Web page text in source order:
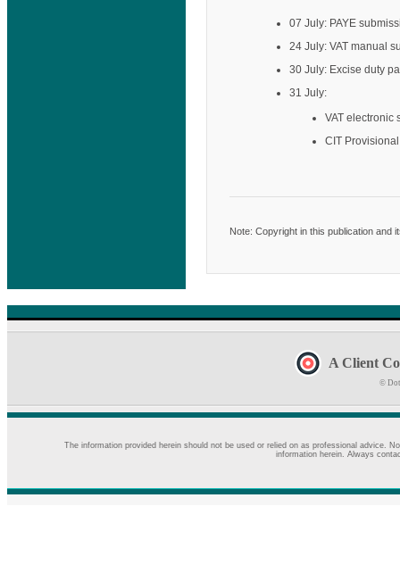
07 July: PAYE
24 July: VAT manual
30 July: Excise duty
31 July:
VAT electronic
CIT
Note: Copyright in this publication and
A Client
©
The information provided herein should not be used or relied on as professional advice.
information herein. Always